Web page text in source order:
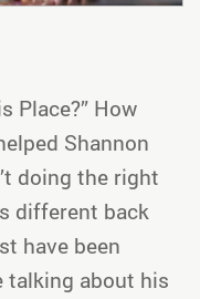
Place?” How
Shannon
doing the right
different back
have been
talking about his